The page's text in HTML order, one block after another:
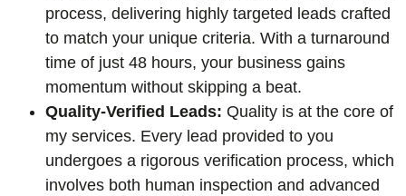
process, delivering highly targeted leads crafted
to match your unique criteria. With a turnaround
time of just 48 hours, your business gains
momentum without skipping a beat.
Quality-Verified Leads: Quality is at the core of
my services. Every lead provided to you
undergoes a rigorous verification process, which
involves both human inspection and advanced